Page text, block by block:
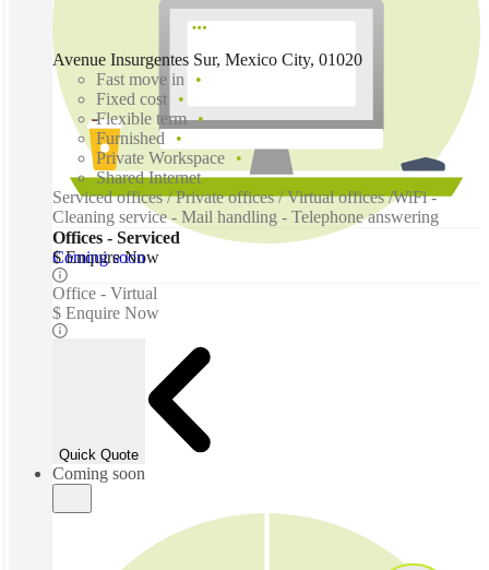
Coming soon
Avenue Insurgentes Sur, Mexico City, 01020
Fast move in
Fixed cost
Flexible term
Furnished
Private Workspace
Shared Internet
Serviced offices / Private offices / Virtual offices /WiFi -
Cleaning service - Mail handling - Telephone answering
Offices - Serviced
$ Enquire Now
Office - Virtual
$ Enquire Now
Quick Quote
Coming soon